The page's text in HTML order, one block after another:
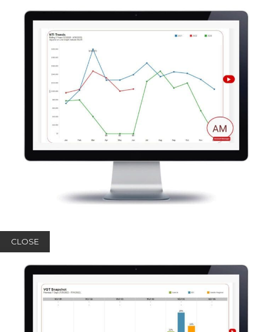
CLOSE